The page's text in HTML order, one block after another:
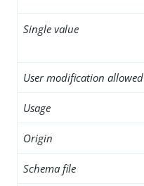
Single value
User modification allowed
Usage
Origin
Schema file